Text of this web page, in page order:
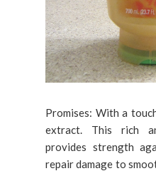
Promises: With a
extract. This rich
provides strength
repair damage to